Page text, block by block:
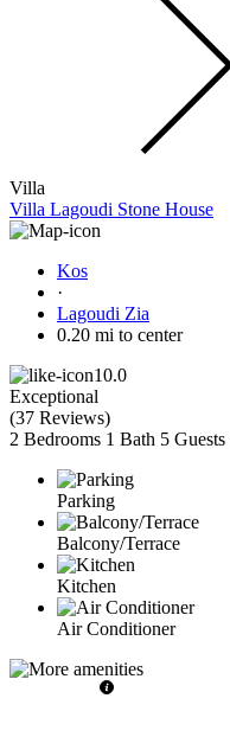
Villa
Villa Lagoudi Stone House
Kos
·
Lagoudi Zia
0.20 mi to center
10.0
Exceptional
(37 Reviews)
2 Bedrooms 1 Bath 5 Guests
Parking
Balcony/Terrace
Kitchen
Air Conditioner